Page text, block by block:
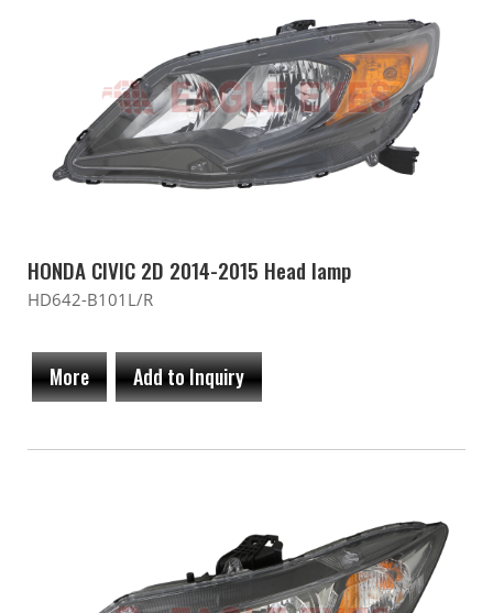
HONDA CIVIC 2D 2014-2015 Head lamp
HD642-B101L/R
More Add to Inquiry